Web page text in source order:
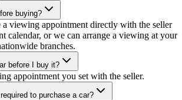
buying?
a viewing appointment directly with the seller
calendar, or we can arrange a viewing at your
branches.
before I buy it?
appointment you set with the seller.
to purchase a car?